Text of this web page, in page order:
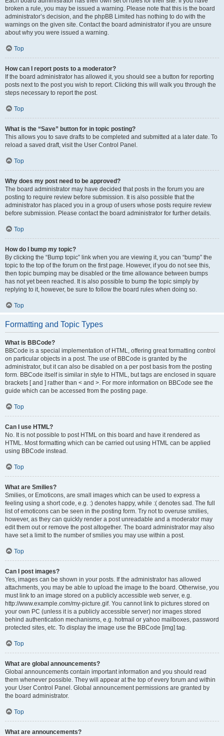
broken a rule, you may be issued a warning. Please note that this is the board
administrator’s decision, and the phpBB Limited has nothing to do with the
warnings on the given site. Contact the board administrator if you are unsure
about why you were issued a warning.
Top
How can I report posts to a moderator?
If the board administrator has allowed it, you should see a button for reporting
posts next to the post you wish to report. Clicking this will walk you through the
steps necessary to report the post.
Top
What is the “Save” button for in topic posting?
This allows you to save drafts to be completed and submitted at a later date. To
reload a saved draft, visit the User Control Panel.
Top
Why does my post need to be approved?
The board administrator may have decided that posts in the forum you are
posting to require review before submission. It is also possible that the
administrator has placed you in a group of users whose posts require review
before submission. Please contact the board administrator for further details.
Top
How do I bump my topic?
By clicking the “Bump topic” link when you are viewing it, you can “bump” the
topic to the top of the forum on the first page. However, if you do not see this,
then topic bumping may be disabled or the time allowance between bumps
has not yet been reached. It is also possible to bump the topic simply by
replying to it, however, be sure to follow the board rules when doing so.
Top
Formatting and Topic Types
What is BBCode?
BBCode is a special implementation of HTML, offering great formatting control
on particular objects in a post. The use of BBCode is granted by the
administrator, but it can also be disabled on a per post basis from the posting
form. BBCode itself is similar in style to HTML, but tags are enclosed in square
brackets [ and ] rather than < and >. For more information on BBCode see the
guide which can be accessed from the posting page.
Top
Can I use HTML?
No. It is not possible to post HTML on this board and have it rendered as
HTML. Most formatting which can be carried out using HTML can be applied
using BBCode instead.
Top
What are Smilies?
Smilies, or Emoticons, are small images which can be used to express a
feeling using a short code, e.g. :) denotes happy, while :( denotes sad. The full
list of emoticons can be seen in the posting form. Try not to overuse smilies,
however, as they can quickly render a post unreadable and a moderator may
edit them out or remove the post altogether. The board administrator may also
have set a limit to the number of smilies you may use within a post.
Top
Can I post images?
Yes, images can be shown in your posts. If the administrator has allowed
attachments, you may be able to upload the image to the board. Otherwise, you
must link to an image stored on a publicly accessible web server, e.g.
http://www.example.com/my-picture.gif. You cannot link to pictures stored on
your own PC (unless it is a publicly accessible server) nor images stored
behind authentication mechanisms, e.g. hotmail or yahoo mailboxes, password
protected sites, etc. To display the image use the BBCode [img] tag.
Top
What are global announcements?
Global announcements contain important information and you should read
them whenever possible. They will appear at the top of every forum and within
your User Control Panel. Global announcement permissions are granted by
the board administrator.
Top
What are announcements?